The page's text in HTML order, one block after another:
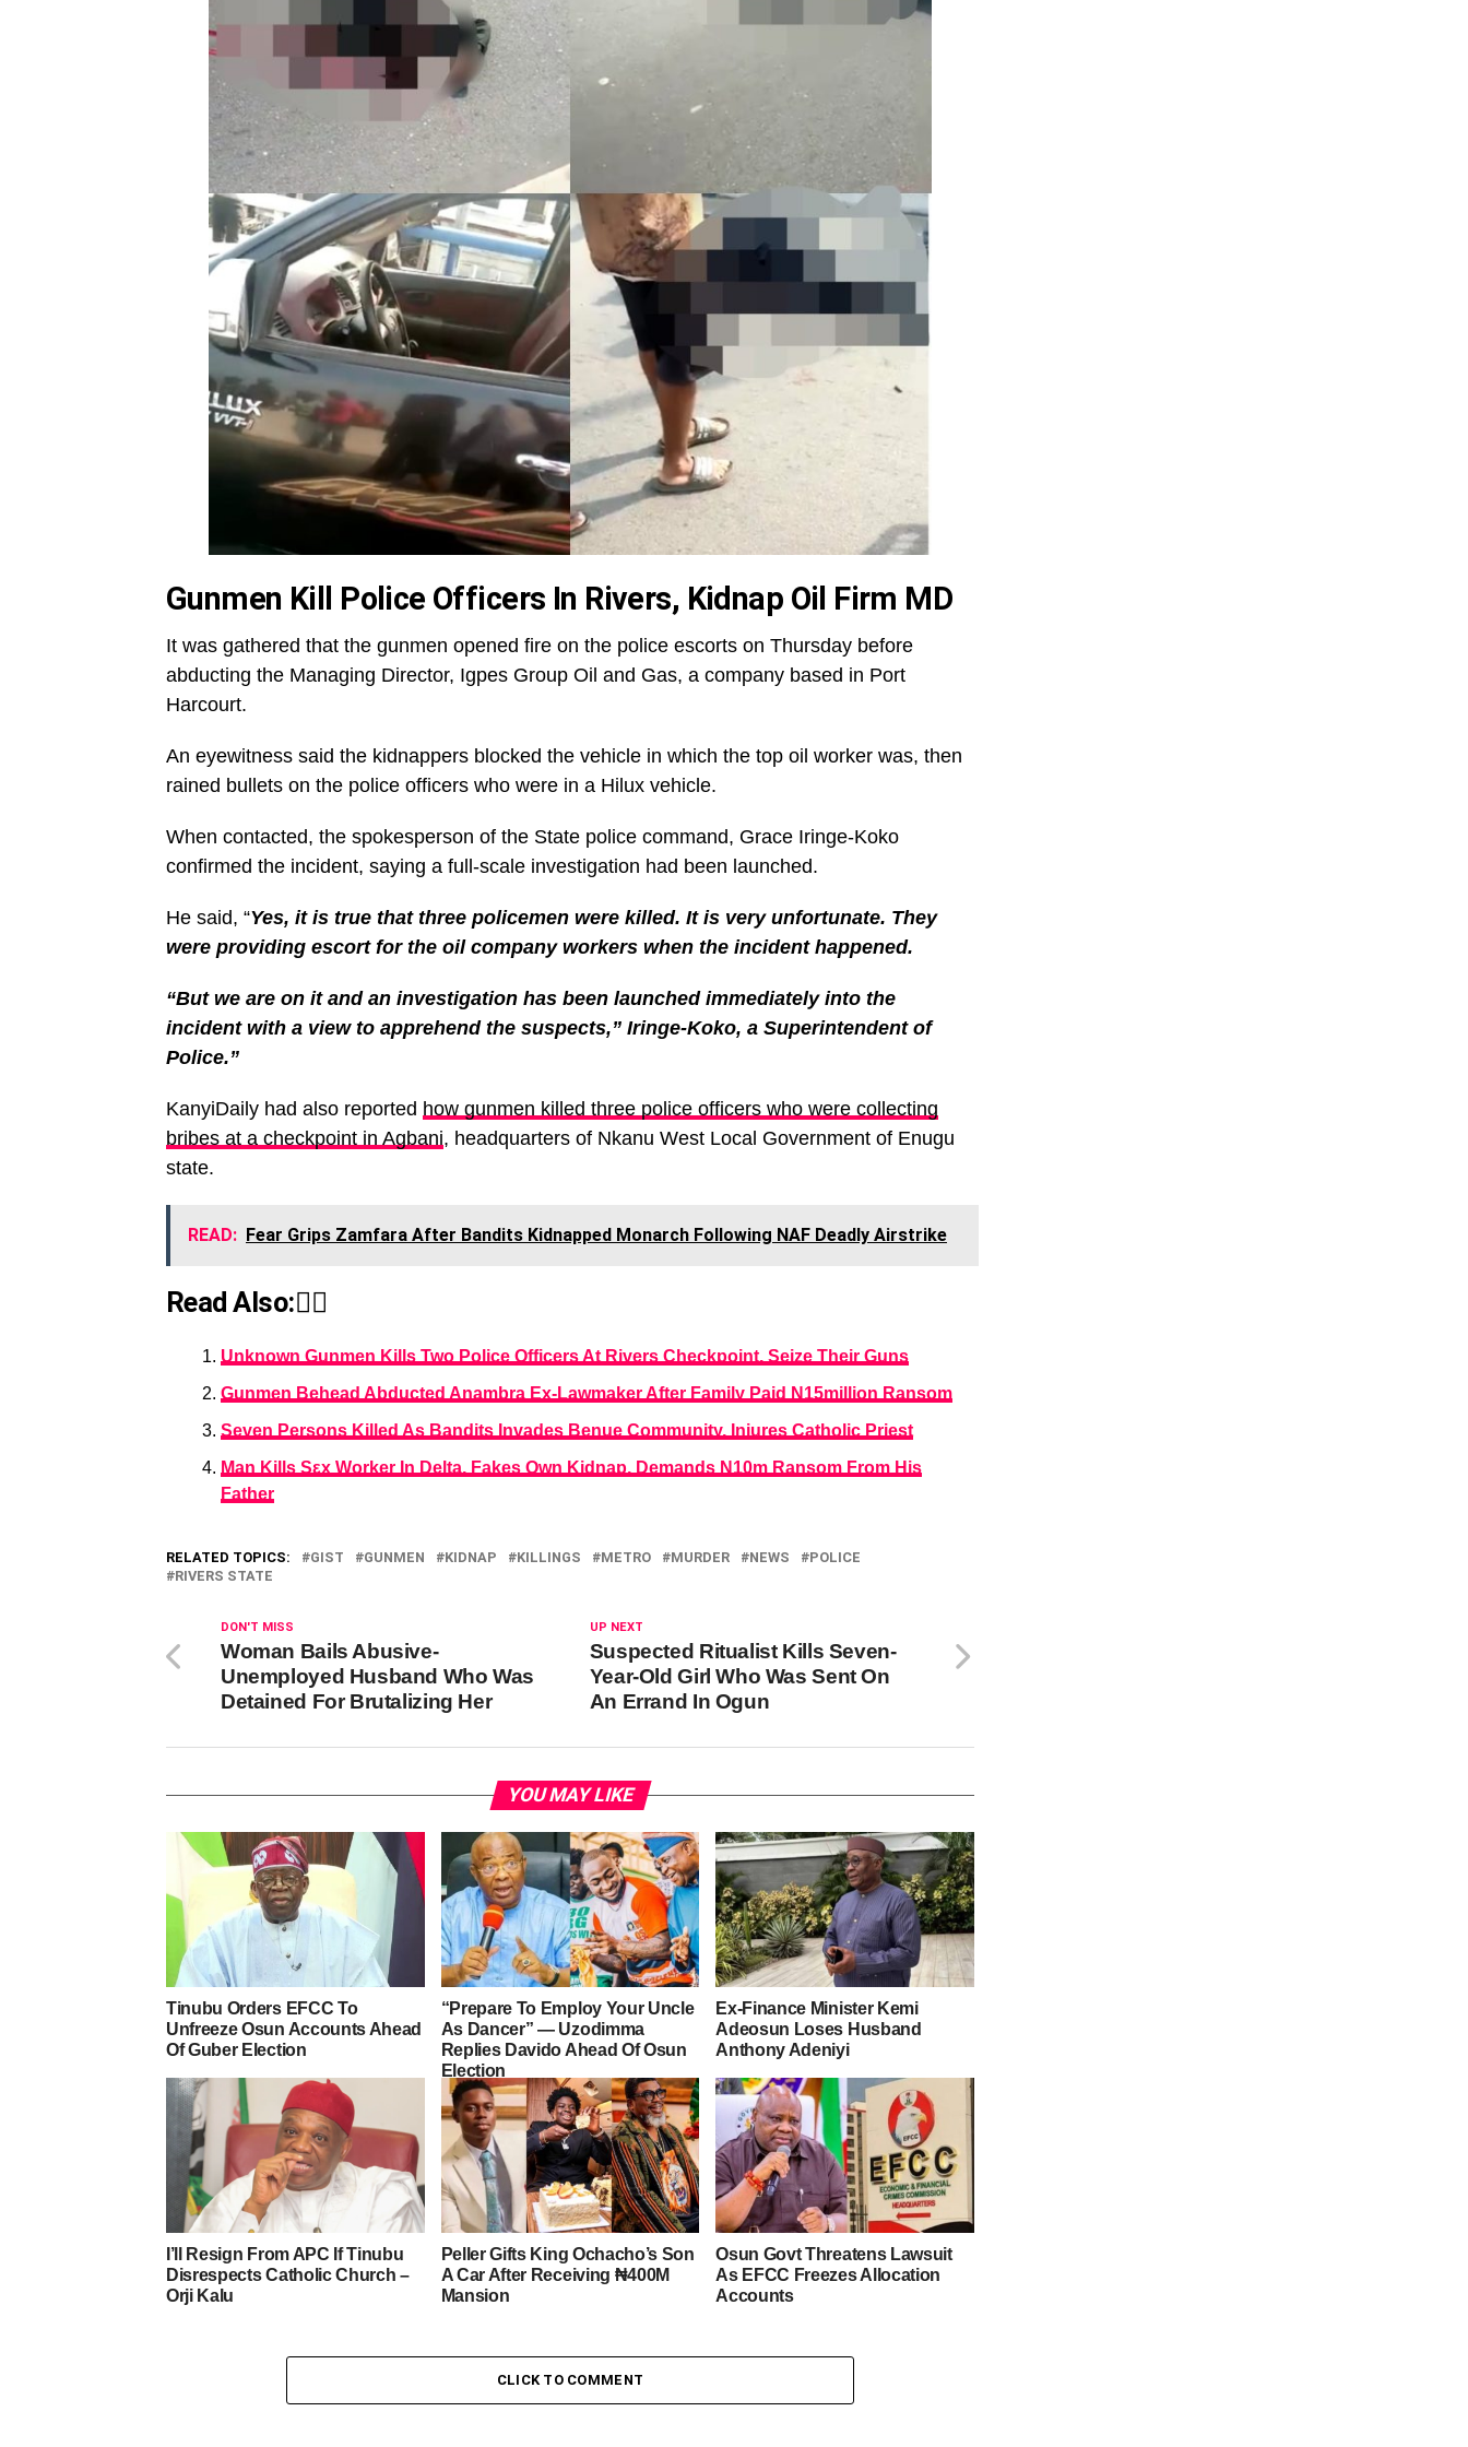
Gunmen Kill Police Officers In Rivers, Kidnap Oil Firm MD
It was gathered that the gunmen opened fire on the police escorts on Thursday before
abducting the Managing Director, Igpes Group Oil and Gas, a company based in Port
Harcourt.
An eyewitness said the kidnappers blocked the vehicle in which the top oil worker was, then
rained bullets on the police officers who were in a Hilux vehicle.
When contacted, the spokesperson of the State police command, Grace Iringe-Koko
confirmed the incident, saying a full-scale investigation had been launched.
He said, “Yes, it is true that three policemen were killed. It is very unfortunate. They
were providing escort for the oil company workers when the incident happened.
“But we are on it and an investigation has been launched immediately into the
incident with a view to apprehend the suspects,” Iringe-Koko, a Superintendent of
Police.”
KanyiDaily had also reported how gunmen killed three police officers who were collecting
bribes at a checkpoint in Agbani, headquarters of Nkanu West Local Government of Enugu
state.
READ: Fear Grips Zamfara After Bandits Kidnapped Monarch Following NAF Deadly Airstrike
Read Also:👇🏾
Unknown Gunmen Kills Two Police Officers At Rivers Checkpoint, Seize Their Guns
Gunmen Behead Abducted Anambra Ex-Lawmaker After Family Paid N15million Ransom
Seven Persons Killed As Bandits Invades Benue Community, Injures Catholic Priest
Man Kills Sεx Worker In Delta, Fakes Own Kidnap, Demands N10m Ransom From His
Father
RELATED TOPICS: GIST GUNMEN KIDNAP KILLINGS METRO MURDER NEWS
POLICE
RIVERS STATE
UP NEXT
Suspected Ritualist Kills Seven-
Year-Old Girl Who Was Sent On
An Errand In Ogun
DON'T MISS
Woman Bails Abusive-
Unemployed Husband Who Was
Detained For Brutalizing Her
YOU MAY LIKE
Tinubu Orders EFCC To
Unfreeze Osun Accounts Ahead
Of Guber Election
“Prepare To Employ Your Uncle
As Dancer” — Uzodimma
Replies Davido Ahead Of Osun
Election
Ex-Finance Minister Kemi
Adeosun Loses Husband
Anthony Adeniyi
I’ll Resign From APC If Tinubu
Disrespects Catholic Church –
Orji Kalu
Peller Gifts King Ochacho’s Son
A Car After Receiving ₦400M
Mansion
Osun Govt Threatens Lawsuit
As EFCC Freezes Allocation
Accounts
CLICK TO COMMENT